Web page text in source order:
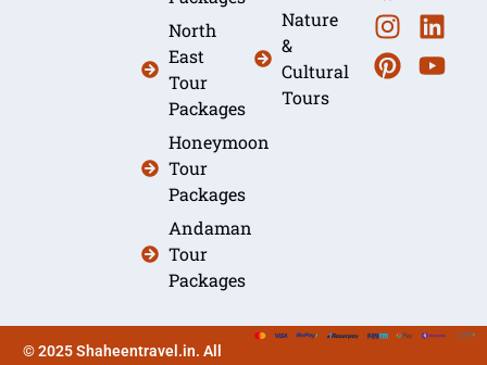
North
East
Tour
Packages
Honeymoon
Tour
Packages
Andaman
Tour
Packages
Nature
&
Cultural
Tours
© 2025 Shaheentravel.in. All